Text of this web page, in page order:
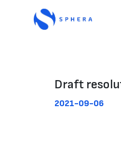
Draft
2021-09-06